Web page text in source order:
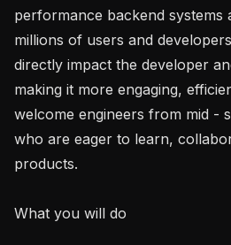
performance backend systems
millions of users and
directly impact the developer
making it more engaging,
welcome engineers from mid -
who are eager to learn,
products.
What you will do